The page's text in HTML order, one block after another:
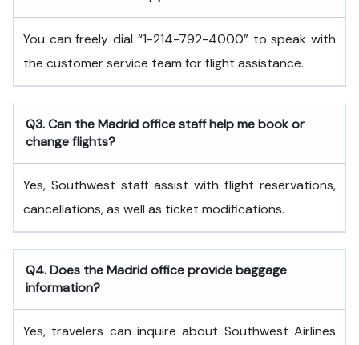
You can freely dial “1-214-792-4000” to speak with
the customer service team for flight assistance.
Q3. Can the Madrid office staff help me book or
change flights?
Yes, Southwest staff assist with flight reservations,
cancellations, as well as ticket modifications.
Q4. Does the Madrid office provide baggage
information?
Yes, travelers can inquire about Southwest Airlines